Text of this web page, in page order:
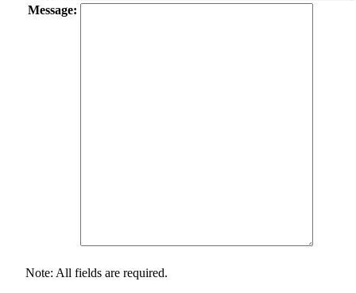
Message:
Note: All fields are required.